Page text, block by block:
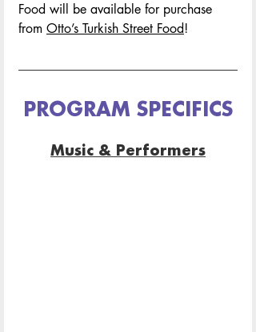
Food will be available for purchase
from Otto’s Turkish Street Food!
PROGRAM SPECIFICS
Music & Performers